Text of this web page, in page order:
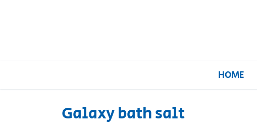
HOME
Galaxy bath salt